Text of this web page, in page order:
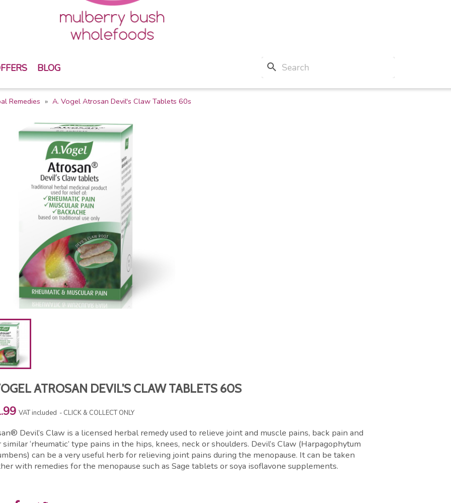
search
BLOG
Remedies A. Vogel Atrosan Devil's Claw Tablets 60s
ATROSAN DEVIL'S CLAW TABLETS 60S
VAT included CLICK & COLLECT ONLY
Devil’s Claw is a licensed herbal remedy used to relieve joint and muscle pains, back pain and
‘rheumatic’ type pains in the hips, knees, neck or shoulders. Devil’s Claw (Harpagophytum
can be a very useful herb for relieving joint pains during the menopause. It can be taken
with remedies for the menopause such as Sage tablets or soya isoflavone supplements.